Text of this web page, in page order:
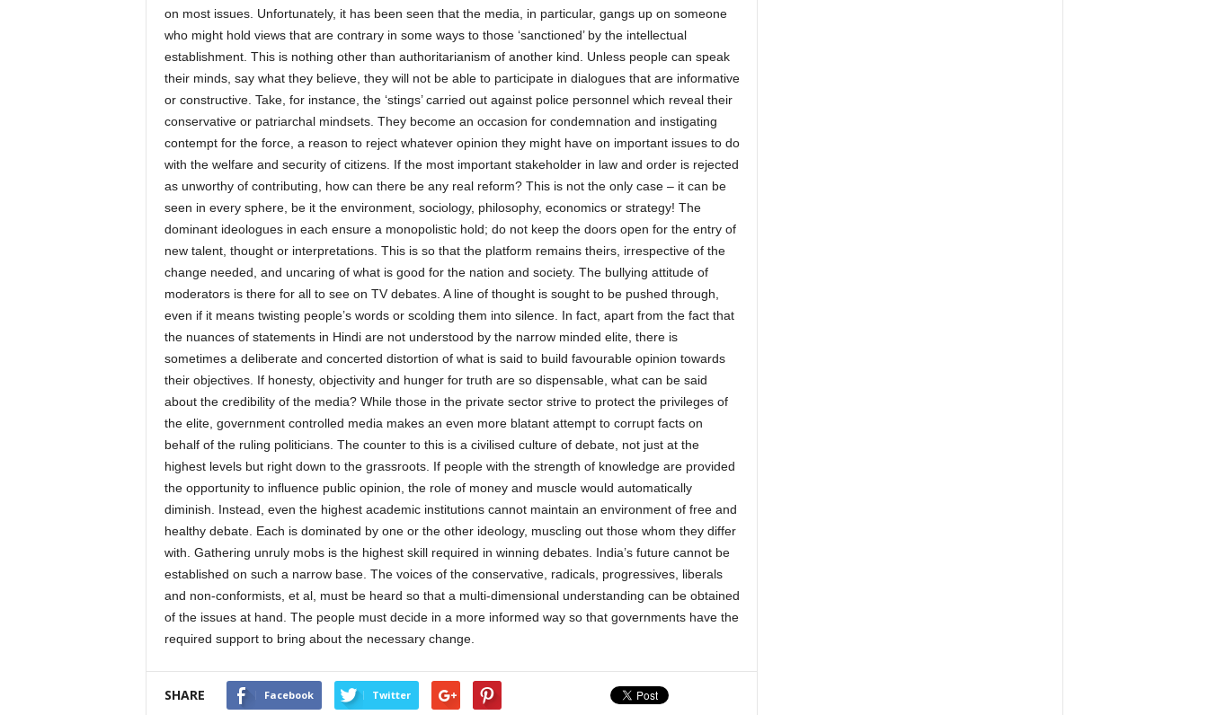
on most issues. Unfortunately, it has been seen that the media, in particular, gangs up on someone
who might hold views that are contrary in some ways to those ‘sanctioned’ by the intellectual
establishment. This is nothing other than authoritarianism of another kind. Unless people can speak
their minds, say what they believe, they will not be able to participate in dialogues that are informative
or constructive. Take, for instance, the ‘stings’ carried out against police personnel which reveal their
conservative or patriarchal mindsets. They become an occasion for condemnation and instigating
contempt for the force, a reason to reject whatever opinion they might have on important issues to do
with the welfare and security of citizens. If the most important stakeholder in law and order is rejected
as unworthy of contributing, how can there be any real reform? This is not the only case – it can be
seen in every sphere, be it the environment, sociology, philosophy, economics or strategy! The
dominant ideologues in each ensure a monopolistic hold; do not keep the doors open for the entry of
new talent, thought or interpretations. This is so that the platform remains theirs, irrespective of the
change needed, and uncaring of what is good for the nation and society. The bullying attitude of
moderators is there for all to see on TV debates. A line of thought is sought to be pushed through,
even if it means twisting people’s words or scolding them into silence. In fact, apart from the fact that
the nuances of statements in Hindi are not understood by the narrow minded elite, there is
sometimes a deliberate and concerted distortion of what is said to build favourable opinion towards
their objectives. If honesty, objectivity and hunger for truth are so dispensable, what can be said
about the credibility of the media? While those in the private sector strive to protect the privileges of
the elite, government controlled media makes an even more blatant attempt to corrupt facts on
behalf of the ruling politicians. The counter to this is a civilised culture of debate, not just at the
highest levels but right down to the grassroots. If people with the strength of knowledge are provided
the opportunity to influence public opinion, the role of money and muscle would automatically
diminish. Instead, even the highest academic institutions cannot maintain an environment of free and
healthy debate. Each is dominated by one or the other ideology, muscling out those whom they differ
with. Gathering unruly mobs is the highest skill required in winning debates. India’s future cannot be
established on such a narrow base. The voices of the conservative, radicals, progressives, liberals
and non-conformists, et al, must be heard so that a multi-dimensional understanding can be obtained
of the issues at hand. The people must decide in a more informed way so that governments have the
required support to bring about the necessary change.
SHARE Facebook Twitter